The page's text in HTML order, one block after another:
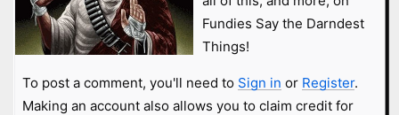
Fundies Say the Darndest
Things!
To post a comment, you'll need to Sign in or Register.
Making an account also allows you to claim credit for